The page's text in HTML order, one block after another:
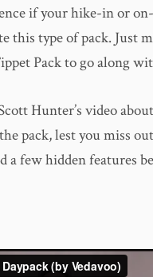
if your hike-in or
this type of pack. Just
Pack to go along
Hunter’s video
pack, lest you miss
a few hidden features